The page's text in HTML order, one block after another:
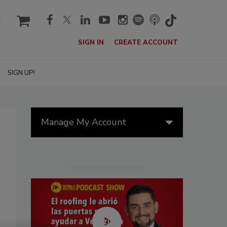
cart
SIGN IN CREATE ACCOUNT
SIGN UP!
Manage My Account